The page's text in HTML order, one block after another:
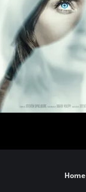
Home